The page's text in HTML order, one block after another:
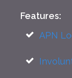
Features:
APN